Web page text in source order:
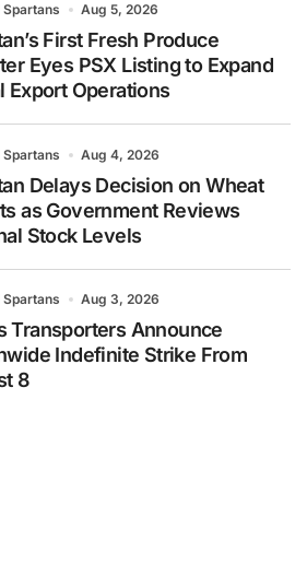
Aug 5, 2026
First Fresh Produce
Eyes PSX Listing to Expand
Export Operations
Aug 4, 2026
Delays Decision on Wheat
as Government Reviews
Stock Levels
Aug 3, 2026
Transporters Announce
Indefinite Strike From
8